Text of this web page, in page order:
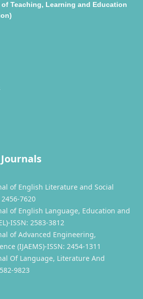
Teaching, Learning and Education
of English Literature and Social
2456-7620
of English Language, Education and
ISSN: 2583-3812
of Advanced Engineering,
(IJAEMS)-ISSN: 2454-1311
Of Language, Literature And
9823